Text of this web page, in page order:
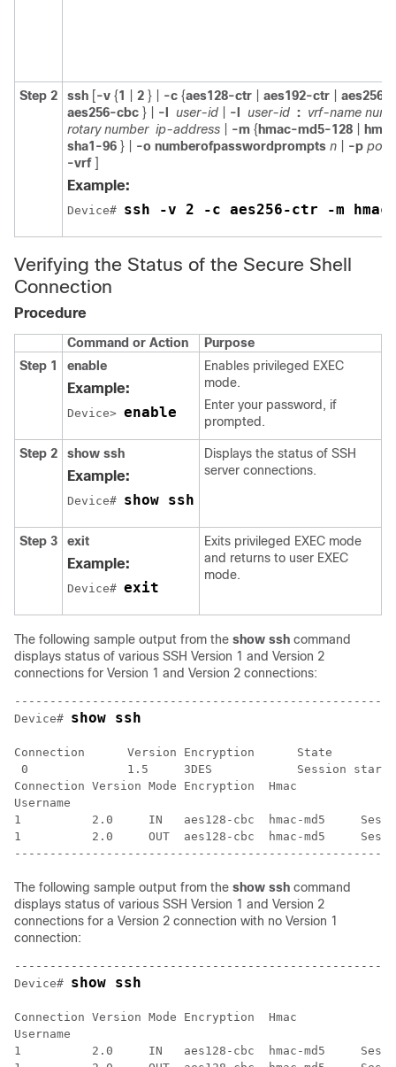
Step 2 ssh [-v {1 2 } | -c {aes128-ctr aes192-ctr
aes256-
aes256-cbc } | -l user-id -l user-id : vrf-name
rotary number ip-address -m { hmac-md5-128
sha1-96 } | -o numberofpasswordprompts n -p
-vrf ]
Example:
Device# ssh -v 2 -c aes256-ctr -m
Verifying the Status of the Secure Shell
Connection
Procedure
Command or Action
Purpose
Step 1
enable
Example:
Device> enable
Enables privileged EXEC
mode.
Enter your password, if
prompted.
Step 2 show ssh
Example:
Device# show ssh
Displays the status of SSH
server connections.
Step 3 exit
Example:
Device# exit
Exits privileged EXEC mode
and returns to user EXEC
mode.
The following sample output from the show ssh command
displays status of various SSH Version 1 and Version 2
connections for Version 1 and Version 2 connections:
Device# show ssh
Connection      Version Encryption      State
0              1.5     3DES            Session
Connection Version Mode Encryption  Hmac
Username
1          2.0     IN   aes128-cbc  hmac-md5
1          2.0     OUT  aes128-cbc  hmac-md5
The following sample output from the show ssh command
displays status of various SSH Version 1 and Version 2
connections for a Version 2 connection with no Version 1
connection:
Device# show ssh
Connection Version Mode Encryption  Hmac
Username
1          2.0     IN   aes128-cbc  hmac-md5